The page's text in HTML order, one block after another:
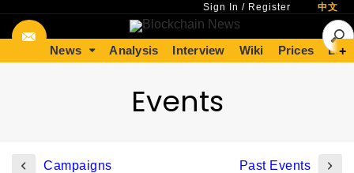
Sign In / Register 中文
News Analysis Interview Wiki Prices +
Events
Campaigns Past Events